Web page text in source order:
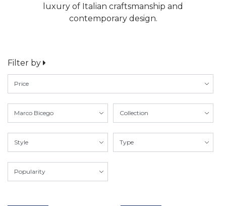
luxury of Italian craftsmanship and
contemporary design.
Filter by